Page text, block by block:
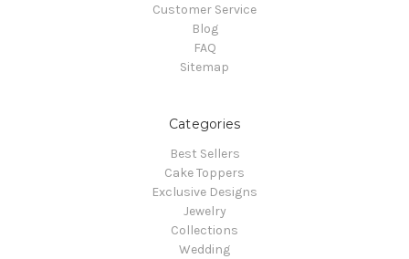
Customer Service
Blog
FAQ
Sitemap
Categories
Best Sellers
Cake Toppers
Exclusive Designs
Jewelry
Collections
Wedding